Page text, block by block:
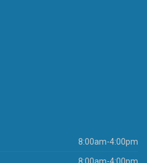
8:00am-4:00pm